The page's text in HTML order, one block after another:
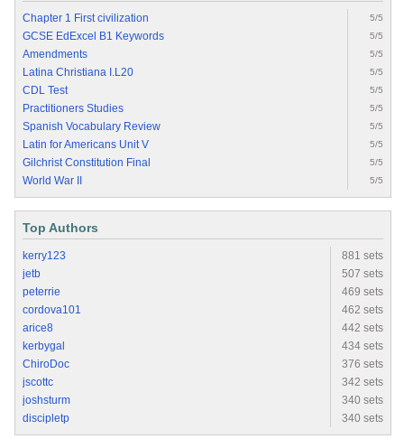
Chapter 1 First civilization 5/5
GCSE EdExcel B1 Keywords 5/5
Amendments 5/5
Latina Christiana I.L20 5/5
CDL Test 5/5
Practitioners Studies 5/5
Spanish Vocabulary Review 5/5
Latin for Americans Unit V 5/5
Gilchrist Constitution Final 5/5
World War II 5/5
Top Authors
kerry123
881 sets
jetb
507 sets
peterrie
469 sets
cordova101
462 sets
arice8
442 sets
kerbygal
434 sets
ChiroDoc
376 sets
jscottc
342 sets
joshsturm
340 sets
discipletp
340 sets